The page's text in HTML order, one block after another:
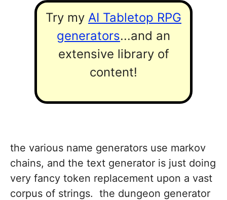
Try my AI Tabletop RPG
generators...and an
extensive library of
content!
the various name generators use markov
chains, and the text generator is just doing
very fancy token replacement upon a vast
corpus of strings. the dungeon generator